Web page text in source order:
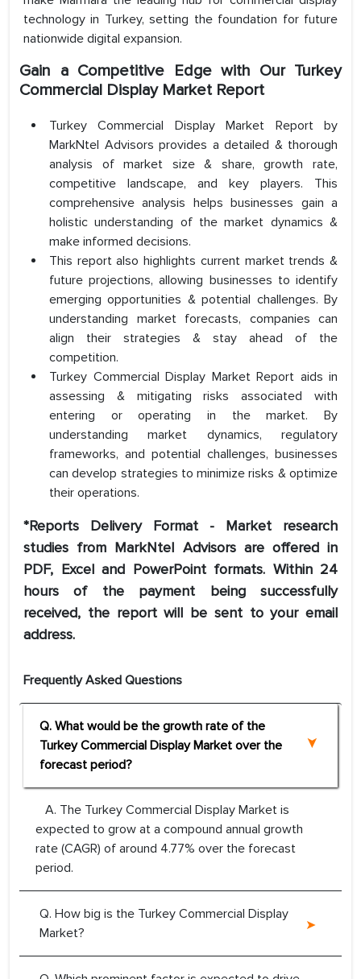
technology in Turkey, setting the foundation for future
nationwide digital expansion.
Gain a Competitive Edge with Our Turkey
Commercial Display Market Report
Turkey Commercial Display Market Report by
MarkNtel Advisors provides a detailed & thorough
analysis of market size & share, growth rate,
competitive landscape, and key players. This
comprehensive analysis helps businesses gain a
holistic understanding of the market dynamics &
make informed decisions.
This report also highlights current market trends &
future projections, allowing businesses to identify
emerging opportunities & potential challenges. By
understanding market forecasts, companies can
align their strategies & stay ahead of the
competition.
Turkey Commercial Display Market Report aids in
assessing & mitigating risks associated with
entering or operating in the market. By
understanding market dynamics, regulatory
frameworks, and potential challenges, businesses
can develop strategies to minimize risks & optimize
their operations.
*Reports Delivery Format - Market research
studies from MarkNtel Advisors are offered in
PDF, Excel and PowerPoint formats. Within 24
hours of the payment being successfully
received, the report will be sent to your email
address.
Frequently Asked Questions
Q. What would be the growth rate of the
Turkey Commercial Display Market over the
forecast period?
A. The Turkey Commercial Display Market is
expected to grow at a compound annual growth
rate (CAGR) of around 4.77% over the forecast
period.
Q. How big is the Turkey Commercial Display
Market?